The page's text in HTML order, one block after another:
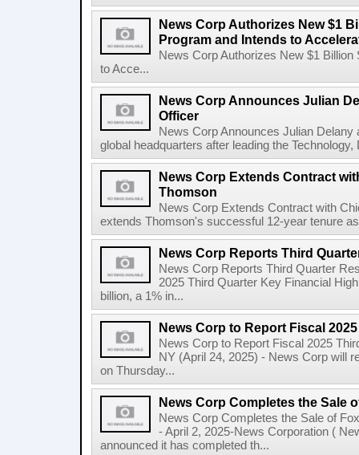
News Corp Authorizes New $1
Program and Intends to
News Corp Authorizes New $1
to Acce...
News Corp Announces Julian
Officer
News Corp Announces Julian
global headquarters after leading the
News Corp Extends Contract
Thomson
News Corp Extends Contract with
extends Thomson's successful 12-year tenure
News Corp Reports Third
News Corp Reports Third Quarter
2025 Third Quarter Key Financial
billion, a 1% in...
News Corp to Report Fiscal
News Corp to Report Fiscal 2025
NY (April 24, 2025) - News Corp will
on Thursday...
News Corp Completes the Sale
News Corp Completes the Sale of
- April 2, 2025-News Corporation (
announced it has completed th...